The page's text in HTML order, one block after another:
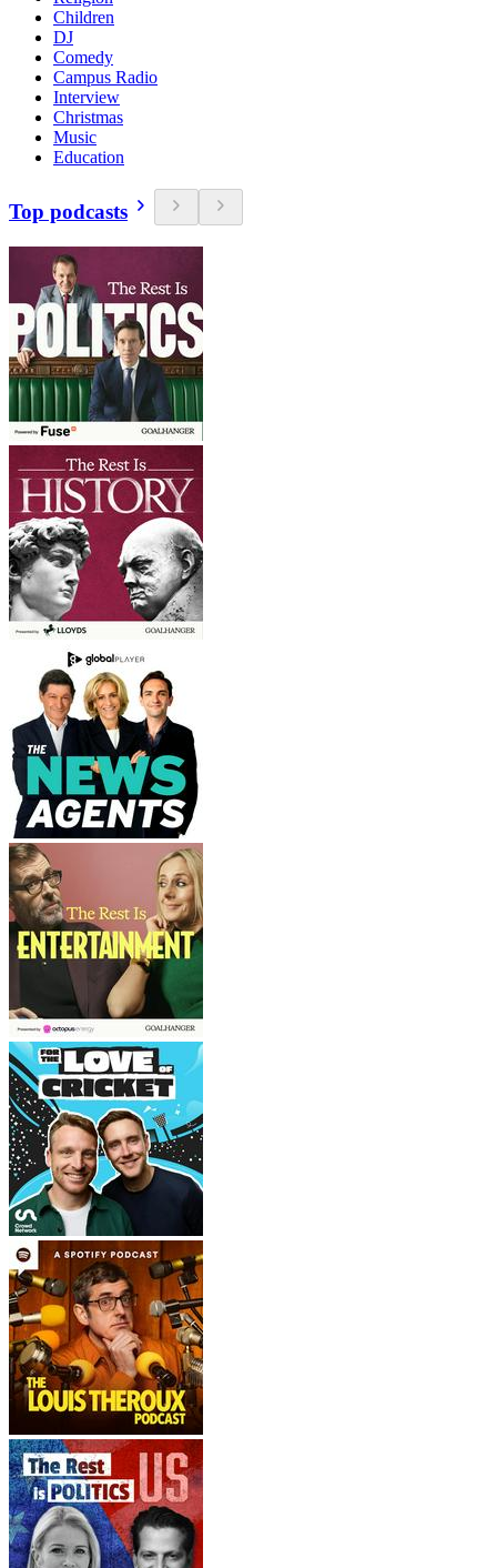
Children
DJ
Comedy
Campus Radio
Interview
Christmas
Music
Education
Top podcasts